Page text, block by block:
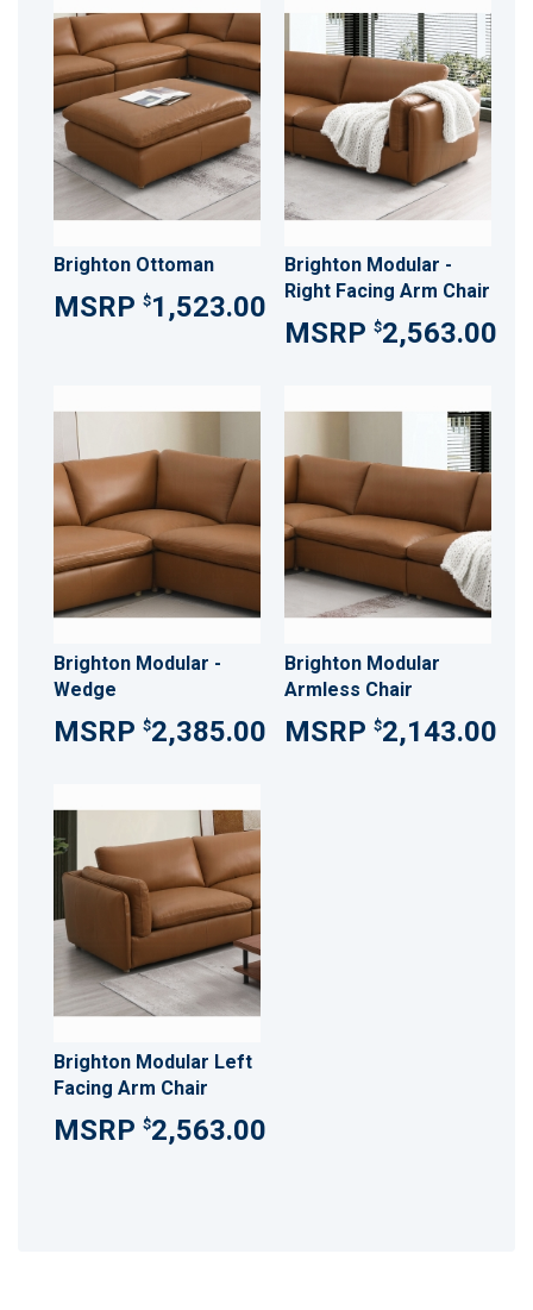
Brighton Ottoman
$1,523.00
Brighton Modular -
Right Facing Arm Chair
$2,563.00
Brighton Modular -
Wedge
$2,385.00
Brighton Modular
Armless Chair
$2,143.00
Brighton Modular Left
Facing Arm Chair
$2,563.00